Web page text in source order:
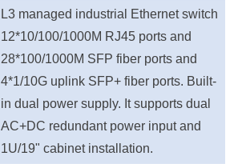
L3 managed industrial Ethernet switch
12*10/100/1000M RJ45 ports and
28*100/1000M SFP fiber ports and
4*1/10G uplink SFP+ fiber ports. Built-
in dual power supply. It supports dual
AC+DC redundant power inputand
1U/19" cabinet installation.